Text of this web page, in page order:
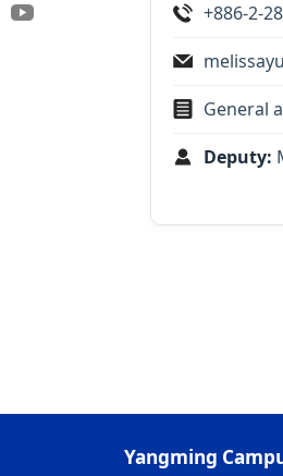
+886-2-
General
Deputy:
Yangming